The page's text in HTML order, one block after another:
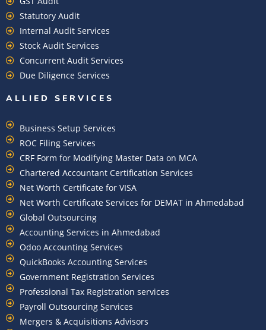
Statutory Audit
Internal Audit Services
Stock Audit Services
Concurrent Audit Services
Due Diligence Services
ALLIED SERVICES
Business Setup Services
ROC Filing Services
CRF Form for Modifying Master Data on MCA
Chartered Accountant Certification Services
Net Worth Certificate for VISA
Net Worth Certificate Services for DEMAT in Ahmedabad
Global Outsourcing
Accounting Services in Ahmedabad
Odoo Accounting Services
QuickBooks Accounting Services
Government Registration Services
Professional Tax Registration services
Payroll Outsourcing Services
Mergers & Acquisitions Advisors